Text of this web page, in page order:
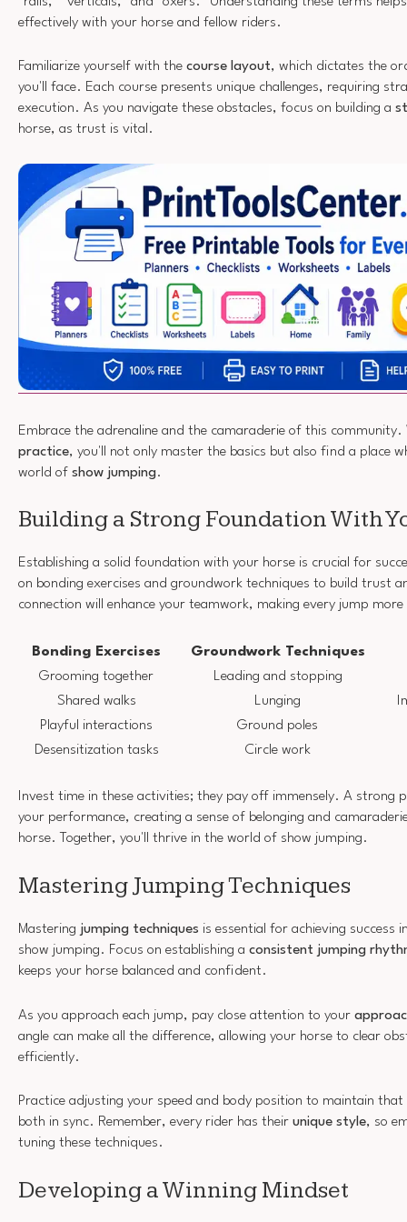
effectively with your horse and fellow riders.
Familiarize yourself with the course layout, which dictates the
you'll face. Each course presents unique challenges, requiring
execution. As you navigate these obstacles, focus on building a
horse, as trust is vital.
Embrace the adrenaline and the camaraderie of this
practice, you'll not only master the basics but also find a place
world of show jumping.
Building a Strong Foundation With
Establishing a solid foundation with your horse is crucial for
on bonding exercises and groundwork techniques to build trust
connection will enhance your teamwork, making every jump
Bonding Exercises
Groundwork Techniques
Grooming together
Leading and stopping
Shared walks
Lunging
Playful interactions
Ground poles
Desensitization tasks
Circle work
Invest time in these activities; they pay off immensely. A strong
your performance, creating a sense of belonging and
horse. Together, you'll thrive in the world of show jumping.
Mastering Jumping Techniques
Mastering jumping techniques is essential for achieving success
show jumping. Focus on establishing a consistent jumping
keeps your horse balanced and confident.
As you approach each jump, pay close attention to your
angle can make all the difference, allowing your horse to clear
efficiently.
Practice adjusting your speed and body position to maintain
both in sync. Remember, every rider has their unique style, so
tuning these techniques.
Developing a Winning Mindset